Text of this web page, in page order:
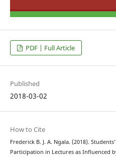
PDF | Full Article
Published
2018-03-02
How to Cite
Frederick B. J. A. Ngala. (2018).
Participation in Lectures as Influenced